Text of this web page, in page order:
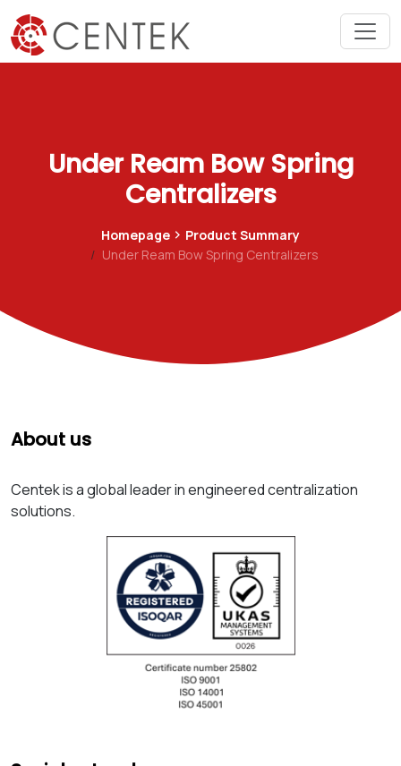
Under Ream Bow Spring
Centralizers
Homepage
Product Summary
Under Ream Bow Spring Centralizers
About us
Centek is a global leader in engineered centralization
solutions.